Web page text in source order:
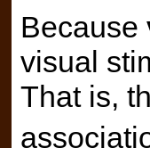
Because
visual
That is,